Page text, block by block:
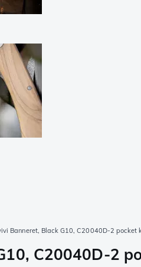
Banneret, Black G10, C20040D-2 pocket
C20040D-2